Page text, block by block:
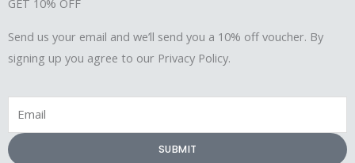
GET 10% OFF
Send us your email and we’ll send you a 10% off voucher. By
signing up you agree to our Privacy Policy.
SUBMIT